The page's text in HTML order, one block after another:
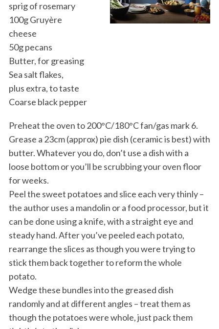
sprig of rosemary
100g Gruyère
cheese
50g pecans
Butter, for greasing
Sea salt flakes,
plus extra, to taste
Coarse black pepper
Preheat the oven to 200°C/180°C fan/gas mark 6.
Grease a 23cm (approx) pie dish (ceramic is best) with
butter. Whatever you do, don’t use a dish with a
loose bottom or you’ll be scrubbing your oven floor
for weeks.
Peel the sweet potatoes and slice each very thinly –
the author uses a mandolin or a food processor, but it
can be done using a knife, with a straight eye and
steady hand. After you’ve peeled each potato,
rearrange the slices as though you were trying to
stick them back together to reform the whole
potato.
Wedge these bundles into the greased dish
randomly and at different angles – treat them as
though the potatoes were whole, just pack them